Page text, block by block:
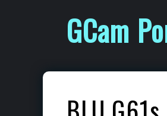
GCam